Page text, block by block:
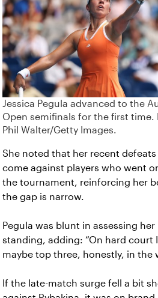
Jessica Pegula advanced to the
Open semifinals for the first time.
Phil Walter/Getty Images.
She noted that her recent defeats
come against players who went
the tournament, reinforcing her
the gap is narrow.
Pegula was blunt in assessing her
standing, adding: “On hard court
maybe top three, honestly, in the
If the late-match surge fell a bit